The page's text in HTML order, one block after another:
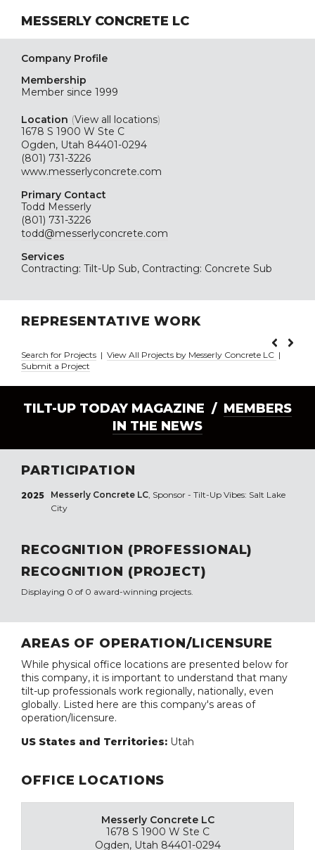
MESSERLY CONCRETE LC
Company Profile
Membership
Member since 1999
Location (View all locations)
1678 S 1900 W Ste C
Ogden, Utah 84401-0294
(801) 731-3226
www.messerlyconcrete.com
Primary Contact
Todd Messerly
(801) 731-3226
todd@messerlyconcrete.com
Services
Contracting: Tilt-Up Sub, Contracting: Concrete Sub
REPRESENTATIVE WORK
Search for Projects | View All Projects by Messerly Concrete LC |
Submit a Project
TILT-UP TODAY MAGAZINE / MEMBERS
IN THE NEWS
PARTICIPATION
2025 Messerly Concrete LC, Sponsor - Tilt-Up Vibes: Salt Lake
City
RECOGNITION (PROFESSIONAL)
RECOGNITION (PROJECT)
Displaying 0 of 0 award-winning projects.
AREAS OF OPERATION/LICENSURE
While physical office locations are presented below for
this company, it is important to understand that many
tilt-up professionals work regionally, nationally, even
globally. Listed here are this company's areas of
operation/licensure.
US States and Territories: Utah
OFFICE LOCATIONS
Messerly Concrete LC
1678 S 1900 W Ste C
Ogden, Utah 84401-0294